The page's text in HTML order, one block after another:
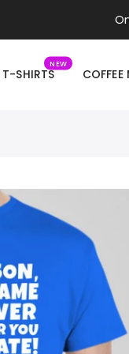
T-SHIRTS
NEW